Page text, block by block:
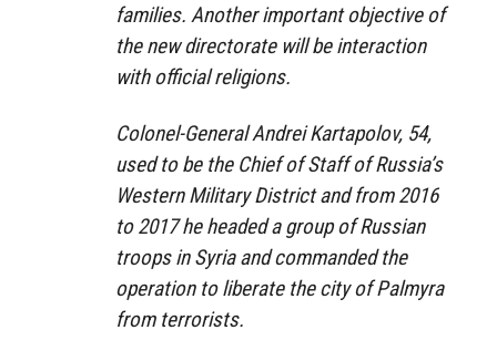
families. Another important objective of
the new directorate will be interaction
with official religions.
Colonel-General Andrei Kartapolov, 54,
used to be the Chief of Staff of Russia’s
Western Military District and from 2016
to 2017 he headed a group of Russian
troops in Syria and commanded the
operation to liberate the city of Palmyra
from terrorists.